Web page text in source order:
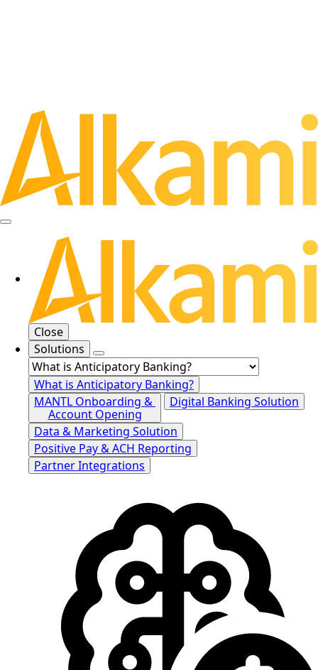
Close
Solutions
What is Anticipatory Banking?
MANTL Onboarding &
Account Opening
Digital Banking Solution
Data & Marketing Solution
Positive Pay & ACH Reporting
Partner Integrations